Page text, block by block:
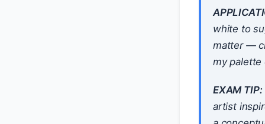
white to
matter —
my palette
EXAM TIP:
artist